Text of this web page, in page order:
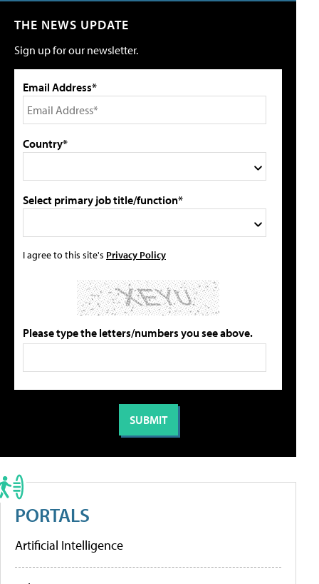
THE NEWS UPDATE
Sign up for our newsletter.
Email Address*
Country*
Select primary job title/function*
I agree to this site's Privacy Policy
Please type the letters/numbers you see above.
PORTALS
Artificial Intelligence